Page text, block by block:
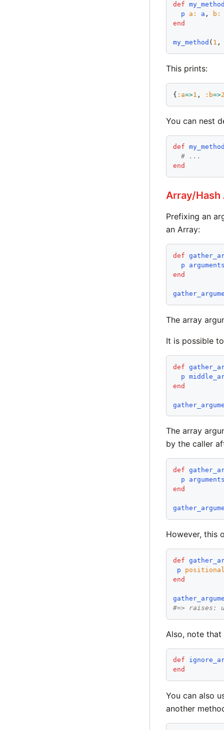
def
p
a : a , b :
end
my_method ( 1
This prints:
{ : a=>1 , : b=>
You can nest
def
# ...
end
Array/
Prefixing an
an Array:
def
p
end
The array
It is possible
def
p
end
The array
by the caller
def
p
end
However, this
def
p
end
#=> raises:
Also, note
def
end
You can also
another